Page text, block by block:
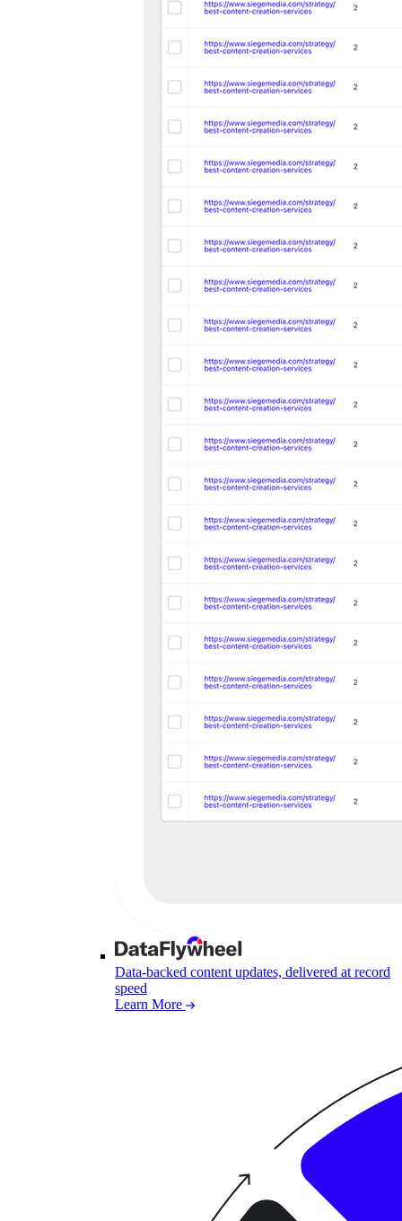
Data-backed content updates, delivered at record
speed
Learn More